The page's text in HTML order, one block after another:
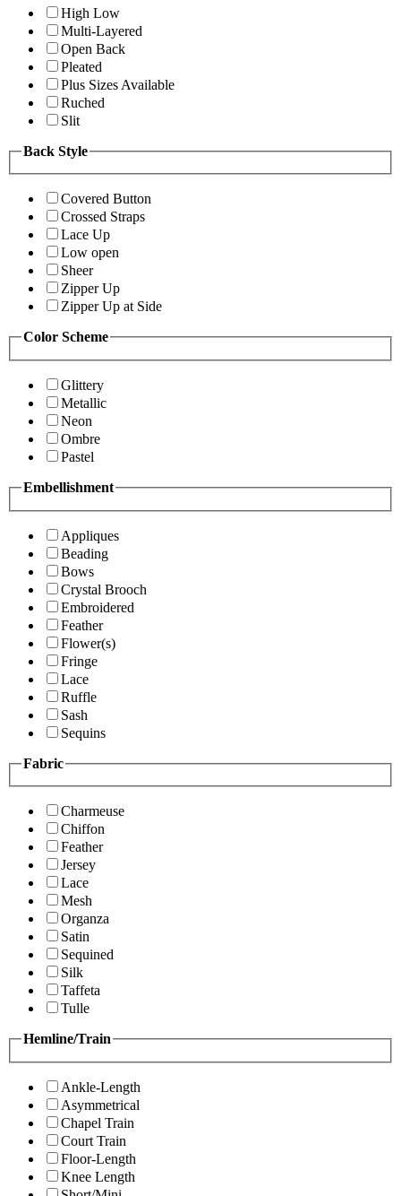
High Low
Multi-Layered
Open Back
Pleated
Plus Sizes Available
Ruched
Slit
Back Style
Covered Button
Crossed Straps
Lace Up
Low open
Sheer
Zipper Up
Zipper Up at Side
Color Scheme
Glittery
Metallic
Neon
Ombre
Pastel
Embellishment
Appliques
Beading
Bows
Crystal Brooch
Embroidered
Feather
Flower(s)
Fringe
Lace
Ruffle
Sash
Sequins
Fabric
Charmeuse
Chiffon
Feather
Jersey
Lace
Mesh
Organza
Satin
Sequined
Silk
Taffeta
Tulle
Hemline/Train
Ankle-Length
Asymmetrical
Chapel Train
Court Train
Floor-Length
Knee Length